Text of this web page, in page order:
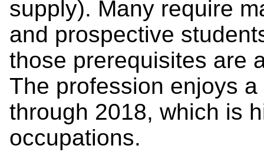
supply). Many require
and prospective
those prerequisites are
The profession enjoys
through 2018, which is
occupations.